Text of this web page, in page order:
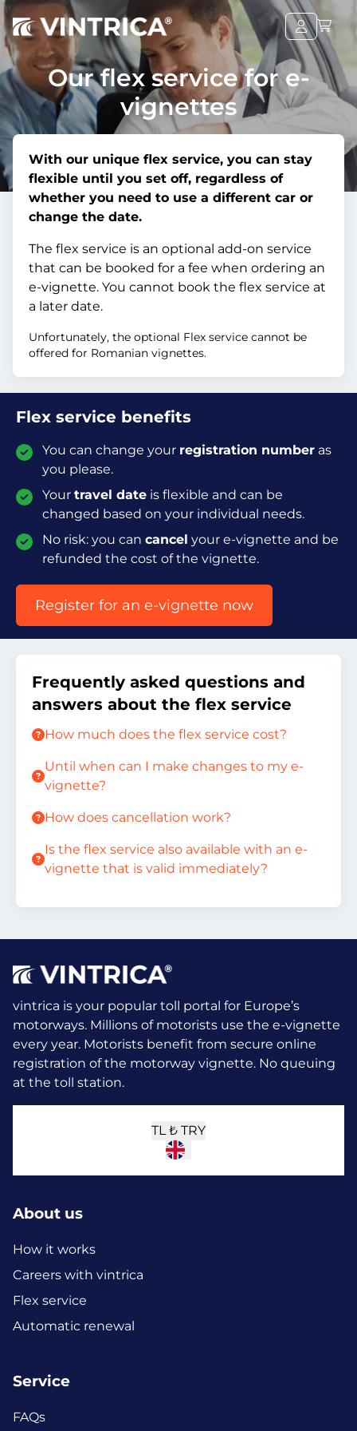
Our flex service for e-
vignettes
With our unique flex service, you can stay
flexible until you set off, regardless of
whether you need to use a different car or
change the date.
The flex service is an optional add-on service
that can be booked for a fee when ordering an
e-vignette. You cannot book the flex service at
a later date.
Unfortunately, the optional Flex service cannot be
offered for Romanian vignettes.
Flex service benefits
You can change your registration numberas
you please.
Your travel dateis flexible and can be
changed based on your individual needs.
No risk: you can cancel your e-vignette and be
refunded the cost of the vignette.
Register for an e-vignette now
Frequently asked questions and
answers about the flex service
How much does the flex service cost?
Until when can I make changes to my e-
vignette?
How does cancellation work?
Is the flex service also available with an e-
vignette that is valid immediately?
vintrica is your popular toll portal for Europe’s
motorways. Millions of motorists use the e-vignette
every year. Motorists benefit from secure online
registration of the motorway vignette. No queuing
at the toll station.
TL ₺ TRY
About us
How it works
Careers with vintrica
Flex service
Automatic renewal
Service
FAQs